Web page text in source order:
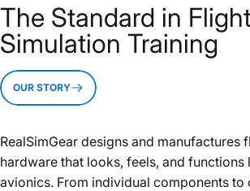
The Standard in
Simulation Training
OUR STORY
RealSimGear designs and manufactures
hardware that looks, feels, and
avionics. From individual components to